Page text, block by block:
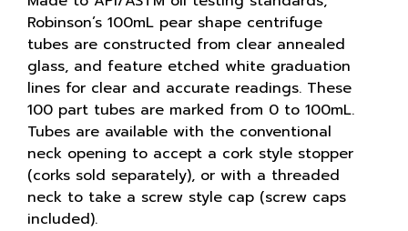
Robinson’s 100mL pear shape centrifuge
tubes are constructed from clear annealed
glass, and feature etched white graduation
lines for clear and accurate readings. These
100 part tubes are marked from 0 to 100mL.
Tubes are available with the conventional
neck opening to accept a cork style stopper
(corks sold separately), or with a threaded
neck to take a screw style cap (screw caps
included).